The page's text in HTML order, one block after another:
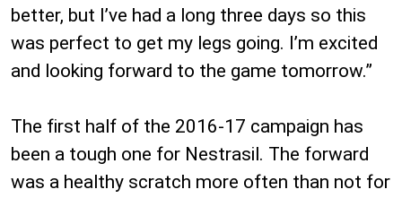
better, but I’ve had a long three days so this
was perfect to get my legs going. I’m excited
and looking forward to the game tomorrow.”
The first half of the 2016-17 campaign has
been a tough one for Nestrasil. The forward
was a healthy scratch more often than not for